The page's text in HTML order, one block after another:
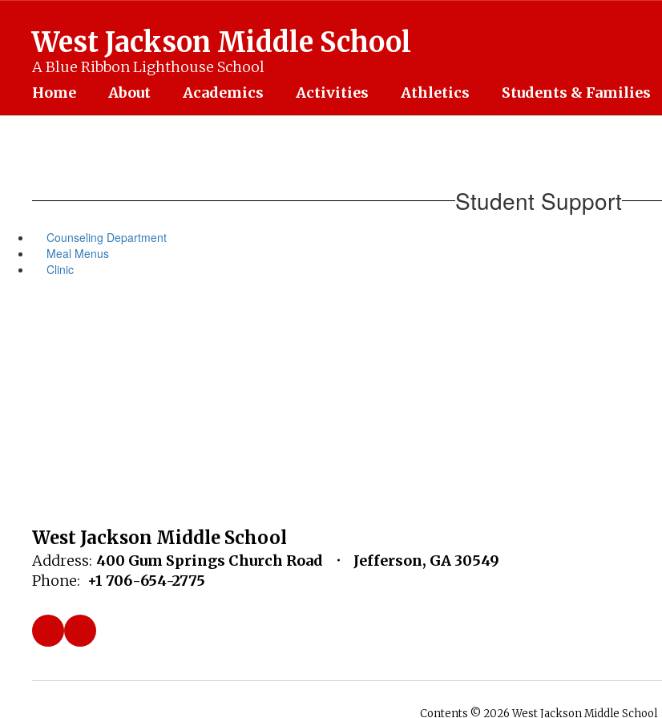
content
West Jackson Middle School
A Blue Ribbon Lighthouse School
Home About Academics Activities Athletics Students & Families
Student Support
Counseling Department
Meal Menus
Clinic
West Jackson Middle School
Address: 400 Gum Springs Church Road
Jefferson, GA 30549
Phone: +1 706-654-2775
Contents © 2026 West Jackson Middle School